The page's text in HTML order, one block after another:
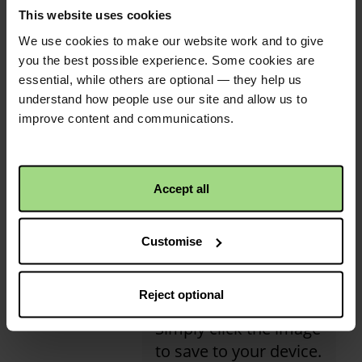
This website uses cookies
We use cookies to make our website work and to give
you the best possible experience. Some cookies are
essential, while others are optional — they help us
understand how people use our site and allow us to
improve content and communications.
Accept all
Customise
Reject optional
activity has received its
first donation!
Moira Donnelly
£100.00+ £25.00Gift Aid
Anonymous
1 year ago
£50.00+£12.50Gift Aid
Mary Hassan
1 year ago
Gift Aid
Christian Aid is not responsible for
the content of any posted comments.
This is a QR code that
points to the address
is easier to share.
Simply click the image
to save to your device.